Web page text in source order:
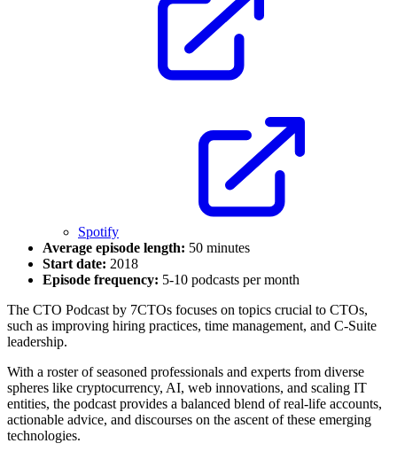
Spotify
Average episode length: 50 minutes
Start date: 2018
Episode frequency: 5-10 podcasts per month
The CTO Podcast by 7CTOs focuses on topics crucial to CTOs,
such as improving hiring practices, time management, and C-Suite
leadership.
With a roster of seasoned professionals and experts from diverse
spheres like cryptocurrency, AI, web innovations, and scaling IT
entities, the podcast provides a balanced blend of real-life accounts,
actionable advice, and discourses on the ascent of these emerging
technologies.